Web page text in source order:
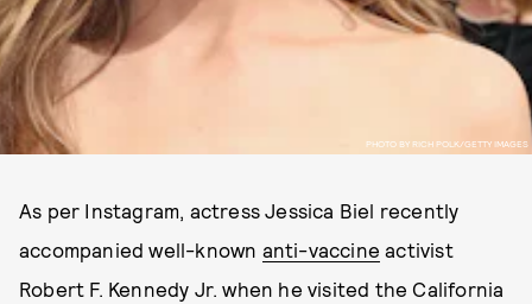
PHOTO BY RICH POLK/GETTY IMAGES
As per Instagram, actress Jessica Biel recently
accompanied well-known anti-vaccine activist
Robert F. Kennedy Jr. when he visited the California